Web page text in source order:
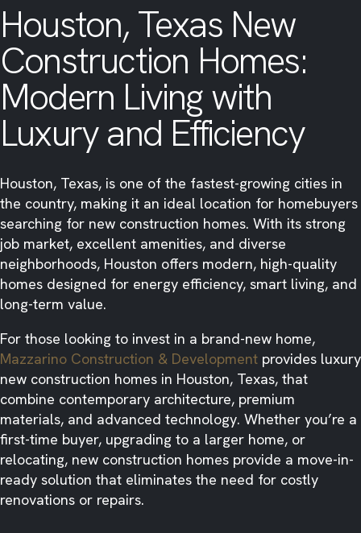
Houston, Texas New
Construction Homes:
Modern Living with
Luxury and Efficiency
Houston, Texas, is one of the fastest-growing cities in
the country, making it an ideal location for homebuyers
searching for new construction homes. With its strong
job market, excellent amenities, and diverse
neighborhoods, Houston offers modern, high-quality
homes designed for energy efficiency, smart living, and
long-term value.
For those looking to invest in a brand-new home,
Mazzarino Construction & Development provides luxury
new construction homes in Houston, Texas, that
combine contemporary architecture, premium
materials, and advanced technology. Whether you’re a
first-time buyer, upgrading to a larger home, or
relocating, new construction homes provide a move-in-
ready solution that eliminates the need for costly
renovations or repairs.